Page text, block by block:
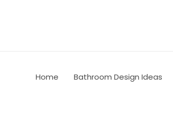
Home Bathroom Design Ideas